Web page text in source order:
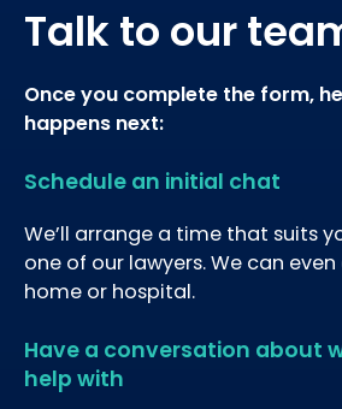
Talk to our
Once you complete the form,
happens next:
Schedule an initial chat
We’ll arrange a time that suits
one of our lawyers. We can
home or hospital.
Have a conversation about
help with